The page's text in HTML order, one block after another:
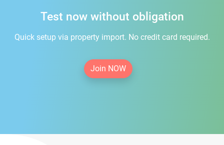
Test now without obligation
Quick setup via property import. No credit card required.
Join NOW